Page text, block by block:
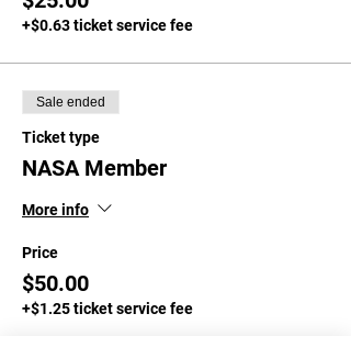
+$0.63 ticket service fee
Sale ended
Ticket type
NASA Member
More info
Price
$50.00
+$1.25 ticket service fee